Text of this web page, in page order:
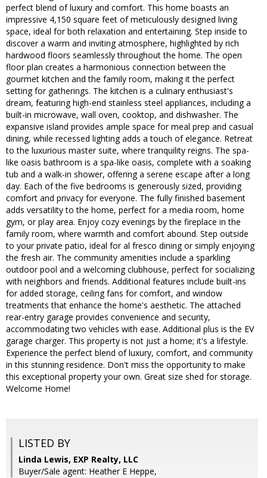
perfect blend of luxury and comfort. This home boasts an
impressive 4,150 square feet of meticulously designed living
space, ideal for both relaxation and entertaining. Step inside to
discover a warm and inviting atmosphere, highlighted by rich
hardwood floors seamlessly throughout the home. The open
floor plan creates a harmonious connection between the
gourmet kitchen and the family room, making it the perfect
setting for gatherings. The kitchen is a culinary enthusiast's
dream, featuring high-end stainless steel appliances, including a
built-in microwave, wall oven, cooktop, and dishwasher. The
expansive island provides ample space for meal prep and casual
dining, while recessed lighting adds a touch of elegance. Retreat
to the luxurious master suite, where tranquility reigns. The spa-
like oasis bathroom is a spa-like oasis, complete with a soaking
tub and a walk-in shower, offering a serene escape after a long
day. Each of the five bedrooms is generously sized, providing
comfort and privacy for everyone. The fully finished basement
adds versatility to the home, perfect for a media room, home
gym, or play area. Enjoy cozy evenings by the fireplace in the
family room, where warmth and comfort abound. Step outside
to your private patio, ideal for al fresco dining or simply enjoying
the fresh air. The community amenities include a sparkling
outdoor pool and a welcoming clubhouse, perfect for socializing
with neighbors and friends. Additional features include built-ins
for added storage, ceiling fans for comfort, and window
treatments that enhance the home's aesthetic. The attached
rear-entry garage provides convenience and security,
accommodating two vehicles with ease. Additional plus is the EV
garage charger. This property is not just a home; it's a lifestyle.
Experience the perfect blend of luxury, comfort, and community
in this stunning residence. Don't miss the opportunity to make
this exceptional property your own. Great size shed for storage.
Welcome Home!
LISTED BY
Linda Lewis, EXP Realty, LLC
Buyer/Sale agent: Heather E Heppe,